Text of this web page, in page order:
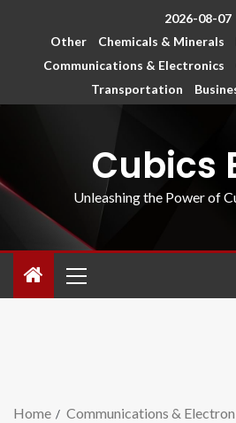
2026-08-07
Other
Chemicals & Minerals
Communications & Electronics
Transportation
Cubics
Unleashing the Power of
Home
Communications &